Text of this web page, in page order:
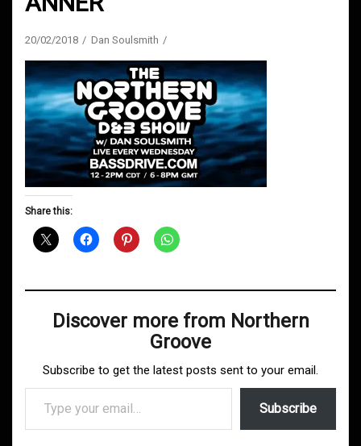
20/02/2018 Dan Soulsmith
Share this:
Discover more from Northern
Groove
Subscribe to get the latest posts sent to your email.
Type your email…
Subscribe